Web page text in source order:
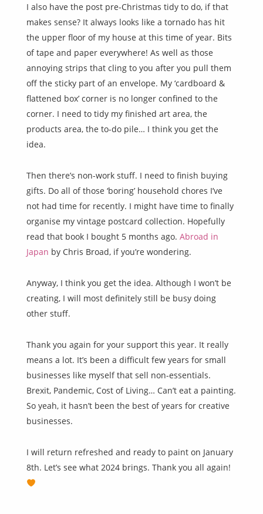
I also have the post pre-Christmas tidy to do, if that
makes sense? It always looks like a tornado has hit
the upper floor of my house at this time of year. Bits
of tape and paper everywhere! As well as those
annoying strips that cling to you after you pull them
off the sticky part of an envelope. My ‘cardboard &
flattened box’ corner is no longer confined to the
corner. I need to tidy my finished art area, the
products area, the to-do pile… I think you get the
idea.
Then there’s non-work stuff. I need to finish buying
gifts. Do all of those ‘boring’ household chores I’ve
not had time for recently. I might have time to finally
organise my vintage postcard collection. Hopefully
read that book I bought 5 months ago. Abroad in
Japan by Chris Broad, if you’re wondering.
Anyway, I think you get the idea. Although I won’t be
creating, I will most definitely still be busy doing
other stuff.
Thank you again for your support this year. It really
means a lot. It’s been a difficult few years for small
businesses like myself that sell non-essentials.
Brexit, Pandemic, Cost of Living… Can’t eat a painting.
So yeah, it hasn’t been the best of years for creative
businesses.
I will return refreshed and ready to paint on January
8th. Let’s see what 2024 brings. Thank you all again!